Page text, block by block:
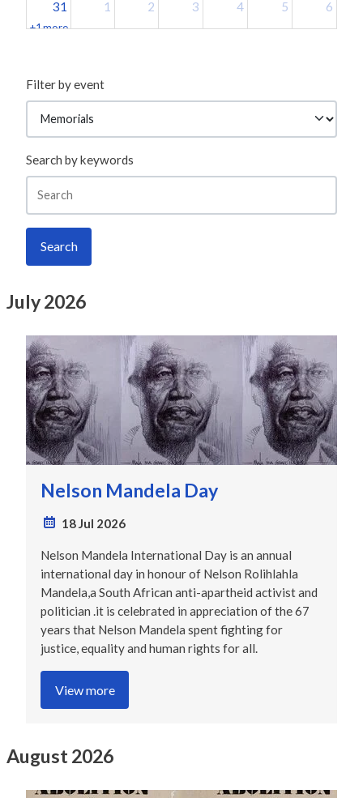
31
+1 more
1 2 3 4 5 6
Filter by event
Search by keywords
Search
July 2026
Nelson Mandela Day
18 Jul 2026
Nelson Mandela International Day is an annual
international day in honour of Nelson Rolihlahla
Mandela,a South African anti-apartheid activist and
politician .it is celebrated in appreciation of the 67
years that Nelson Mandela spent fighting for
justice, equality and human rights for all.
View more
August 2026